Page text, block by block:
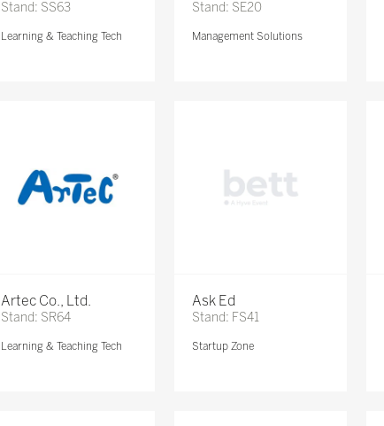
Stand: SS63
Learning & Teaching Tech
Stand: SE20
Management Solutions
Artec Co., Ltd.
Stand: SR64
Learning & Teaching Tech
Ask Ed
Stand: FS41
Startup Zone